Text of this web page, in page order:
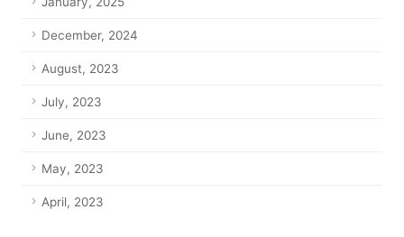
December, 2024
August, 2023
July, 2023
June, 2023
May, 2023
April, 2023